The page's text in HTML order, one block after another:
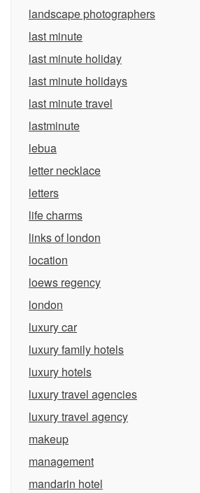
landscape photographers
last minute
last minute holiday
last minute holidays
last minute travel
lastminute
lebua
letter necklace
letters
life charms
links of london
location
loews regency
london
luxury car
luxury family hotels
luxury hotels
luxury travel agencies
luxury travel agency
makeup
management
mandarin hotel